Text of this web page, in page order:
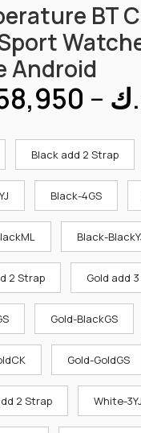
BT
Sport
Android
–
Black add 2 Strap
Black-4GS
Black-
2 Strap Gold add
Gold-BlackGS
Gold-GoldGS
2 Strap White-3YJ